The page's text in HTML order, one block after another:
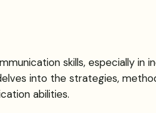
skills, especially in
into the strategies,
abilities.